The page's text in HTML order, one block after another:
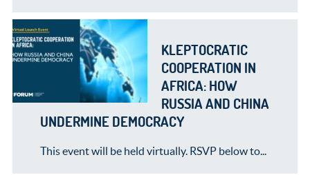
KLEPTOCRATIC
COOPERATION IN
AFRICA: HOW
RUSSIA AND CHINA
UNDERMINE DEMOCRACY
This event will be held virtually. RSVP below to...